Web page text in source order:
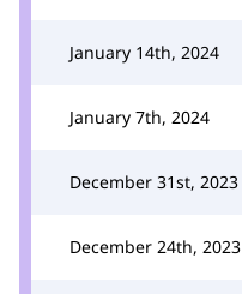
January 14th, 2024
January 7th, 2024
December 31st, 2023
December 24th, 2023